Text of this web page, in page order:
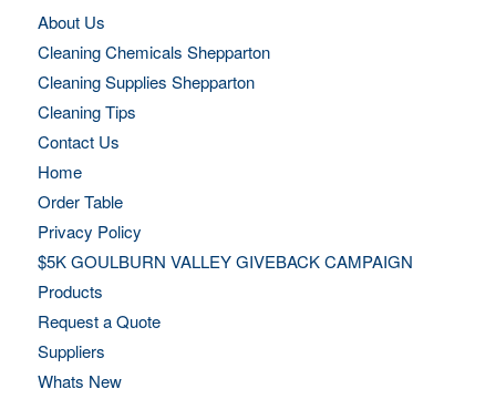
About Us
Cleaning Chemicals Shepparton
Cleaning Supplies Shepparton
Cleaning Tips
Contact Us
Home
Order Table
Privacy Policy
$5K GOULBURN VALLEY GIVEBACK CAMPAIGN
Products
Request a Quote
Suppliers
Whats New